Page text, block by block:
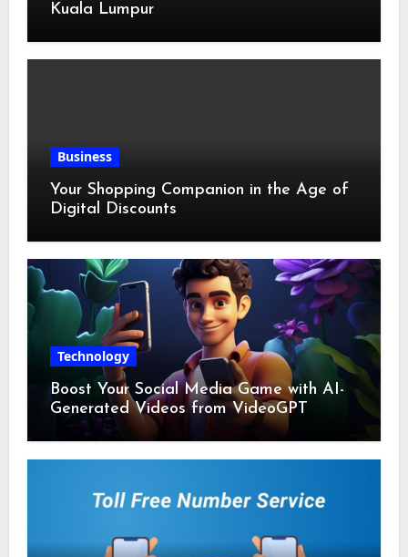
Kuala Lumpur
Business
Your Shopping Companion in the Age of
Digital Discounts
Technology
Boost Your Social Media Game with AI-
Generated Videos from VideoGPT